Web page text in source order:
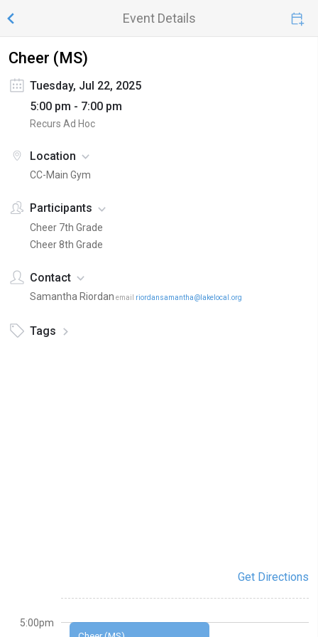
Event Details
Cheer (MS)
Tuesday, Jul 22, 2025
5:00 pm - 7:00 pm
Recurs Ad Hoc
Location
CC-Main Gym
Participants
Cheer 7th Grade
Cheer 8th Grade
Contact
Samantha Riordan email riordansamantha@lakelocal.org
Tags
Get Directions
5:00pm